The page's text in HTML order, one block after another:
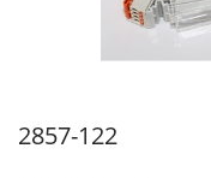
2857-122